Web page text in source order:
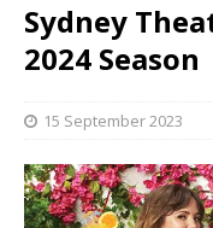
Sydney
2024 Season
15 September 2023